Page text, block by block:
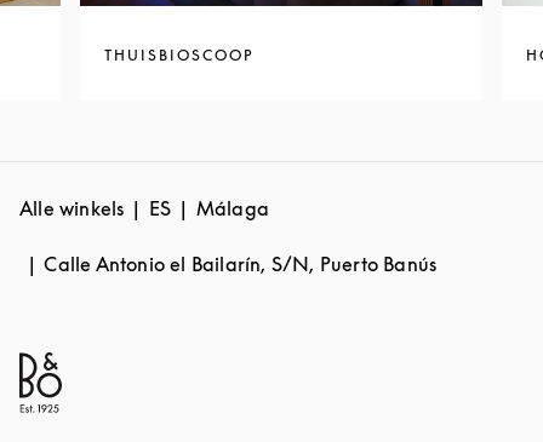
THUISBIOSCOOP
Alle winkels ES Málaga
Calle Antonio el Bailarín, S/N, Puerto Banús